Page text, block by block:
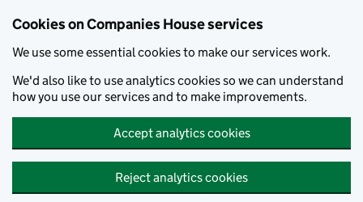
Cookies on Companies House services
We use some essential cookies to make our services work.
We'd also like to use analytics cookies so we can understand
how you use our services and to make improvements.
Accept analytics cookies
Reject analytics cookies